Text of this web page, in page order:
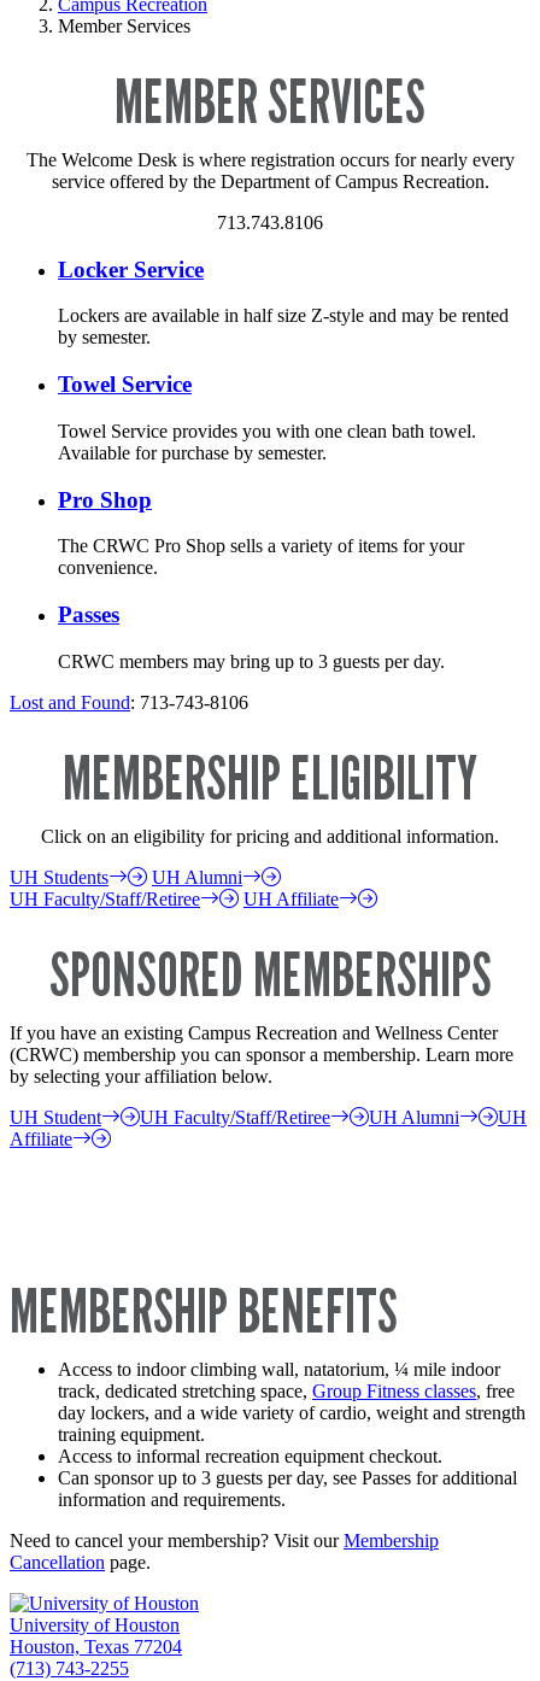
Campus Recreation
Member Services
MEMBER SERVICES
The Welcome Desk is where registration occurs for nearly every
service offered by the Department of Campus Recreation.
713.743.8106
Locker Service
Lockers are available in half size Z-style and may be rented
by semester.
Towel Service
Towel Service provides you with one clean bath towel.
Available for purchase by semester.
Pro Shop
The CRWC Pro Shop sells a variety of items for your
convenience.
Passes
CRWC members may bring up to 3 guests per day.
Lost and Found: 713-743-8106
MEMBERSHIP ELIGIBILITY
Click on an eligibility for pricing and additional information.
UH Students
UH Alumni
UH Faculty/Staff/Retiree
UH Affiliate
SPONSORED MEMBERSHIPS
If you have an existing Campus Recreation and Wellness Center
(CRWC) membership you can sponsor a membership. Learn more
by selecting your affiliation below.
UH Student
UH Faculty/Staff/Retiree UH Alumni
UH
Affiliate
MEMBERSHIP BENEFITS
Access to indoor climbing wall, natatorium, ¼ mile indoor
track, dedicated stretching space, Group Fitness classes, free
day lockers, and a wide variety of cardio, weight and strength
training equipment.
Access to informal recreation equipment checkout.
Can sponsor up to 3 guests per day, see Passes for additional
information and requirements.
Need to cancel your membership? Visit ourMembership
Cancellation page.
University of Houston
Houston, Texas 77204
(713) 743-2255